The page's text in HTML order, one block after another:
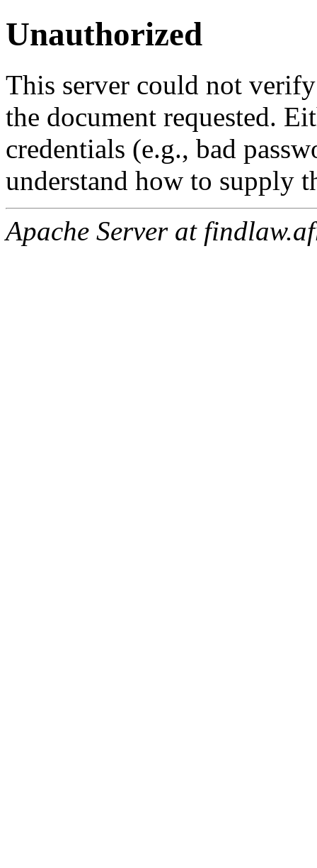
Unauthorized
This server could not
the document requested.
credentials (e.g., bad
understand how to supply
Apache Server at